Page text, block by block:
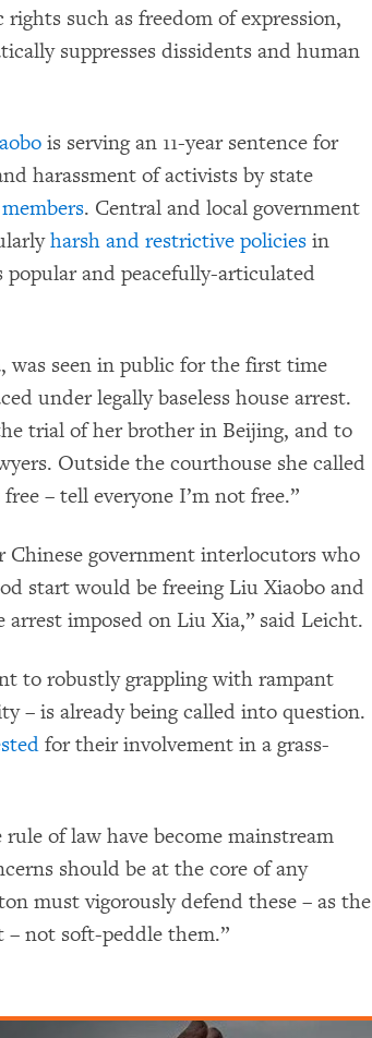
such as freedom of expression,
suppresses dissidents and human
is serving an 11-year sentence for
harassment of activists by state
. Central and local government
harsh and restrictive policies in
and peacefully-articulated
was seen in public for the first time
under legally baseless house arrest.
trial of her brother in Beijing, and to
Outside the courthouse she called
– tell everyone I’m not free.”
Chinese government interlocutors who
start would be freeing Liu Xiaobo and
imposed on Liu Xia,” said Leicht.
to robustly grappling with rampant
– is already being called into question.
for their involvement in a grass-
of law have become mainstream
should be at the core of any
must vigorously defend these – as the
– not soft-peddle them.”